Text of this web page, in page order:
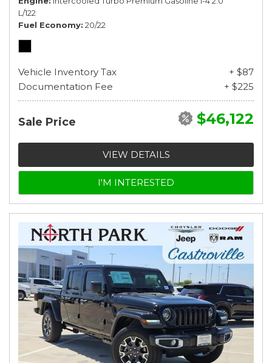
L/122
Fuel Economy 20/22
Vehicle Inventory Tax
+ $87
Documentation Fee
+ $225
Sale Price $46,122
VIEW DETAILS
I'M INTERESTED